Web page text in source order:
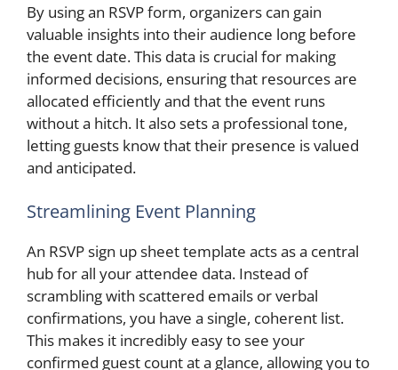
By using an RSVP form, organizers can gain
valuable insights into their audience long before
the event date. This data is crucial for making
informed decisions, ensuring that resources are
allocated efficiently and that the event runs
without a hitch. It also sets a professional tone,
letting guests know that their presence is valued
and anticipated.
Streamlining Event Planning
An RSVP sign up sheet template acts as a central
hub for all your attendee data. Instead of
scrambling with scattered emails or verbal
confirmations, you have a single, coherent list.
This makes it incredibly easy to see your
confirmed guest count at a glance, allowing you to